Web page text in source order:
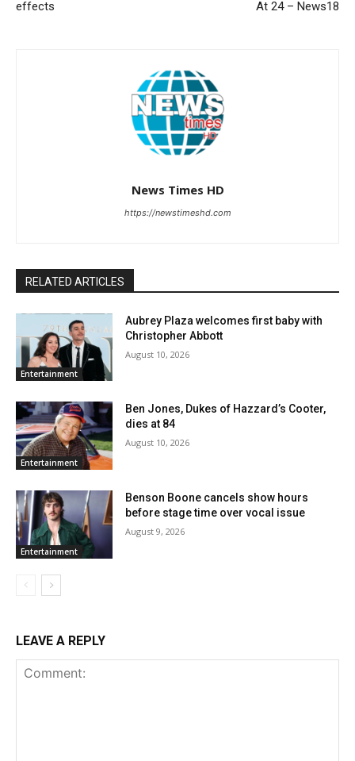
effects At 24 – News18
News Times HD
https://newstimeshd.com
RELATED ARTICLES
Entertainment
Aubrey Plaza welcomes first baby with
Christopher Abbott
August 10, 2026
Entertainment
Ben Jones, Dukes of Hazzard’s Cooter,
dies at 84
August 10, 2026
Entertainment
Benson Boone cancels show hours
before stage time over vocal issue
August 9, 2026
LEAVE A REPLY